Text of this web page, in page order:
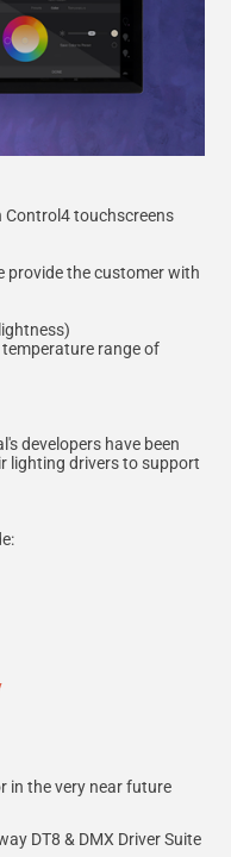
Control4 touchscreens
provide the customer with
range of
developers have been
lighting drivers to support
in the very near future
DT8 & DMX Driver Suite